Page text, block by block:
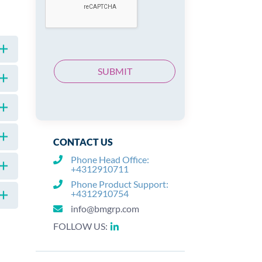
CONTACT US
Phone Head Office:
+4312910711
Phone Product Support:
+4312910754
info@bmgrp.com
FOLLOW US: